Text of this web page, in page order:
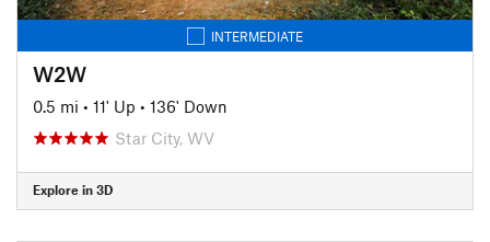
INTERMEDIATE
W2W
0.5 mi • 11' Up • 136' Down
Star City, WV
Explore in 3D